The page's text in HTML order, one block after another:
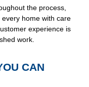
the process,
home with care
experience is
work.
CAN